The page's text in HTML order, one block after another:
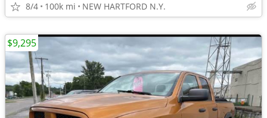
8/4 100k mi NEW HARTFORD N.Y.
$9,295